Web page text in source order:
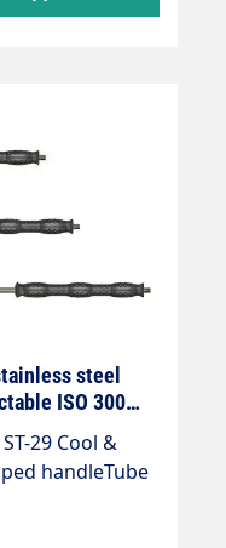
steel
ISO 300
29 Cool &
handleTube
bar /
AG